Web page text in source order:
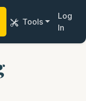
Tools
Log
In